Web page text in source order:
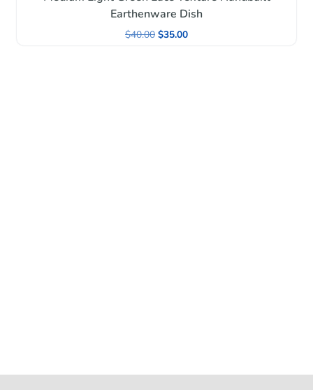
Earthenware Dish
$40.00 $35.00